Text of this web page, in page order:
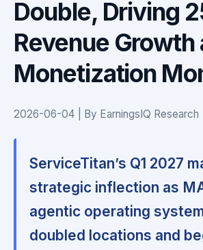
Double, Driving
Revenue Growth
Monetization
2026-06-04 | By EarningsIQ Research
ServiceTitan’s Q1 2027
strategic inflection as
agentic operating
doubled locations and